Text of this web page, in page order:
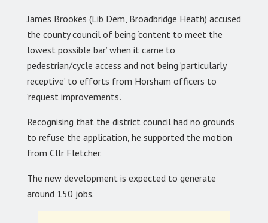
James Brookes (Lib Dem, Broadbridge Heath) accused
the county council of being ‘content to meet the
lowest possible bar’ when it came to
pedestrian/cycle access and not being ‘particularly
receptive’ to efforts from Horsham officers to
‘request improvements’.
Recognising that the district council had no grounds
to refuse the application, he supported the motion
from Cllr Fletcher.
The new development is expected to generate
around 150 jobs.